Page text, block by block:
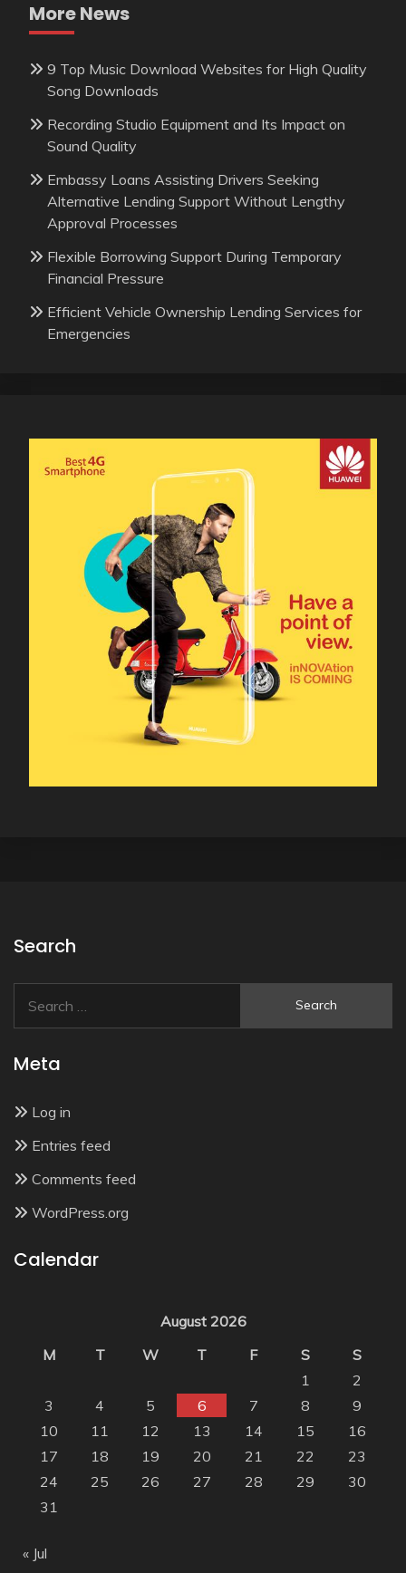
More News
9 Top Music Download Websites for High Quality
Song Downloads
Recording Studio Equipment and Its Impact on
Sound Quality
Embassy Loans Assisting Drivers Seeking
Alternative Lending Support Without Lengthy
Approval Processes
Flexible Borrowing Support During Temporary
Financial Pressure
Efficient Vehicle Ownership Lending Services for
Emergencies
Search
for:
Meta
Log in
Entries feed
Comments feed
WordPress.org
Calendar
August 2026
M
T W T F S
S
1
2
3
4 5 6 7 8
9
10
11 12 13 14 15
16
17
18 19 20 21 22
23
24
25 26 27 28 29
30
31
« Jul